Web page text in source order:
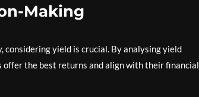
Making
yield is crucial. By analysing yield
the best returns and align with their financial